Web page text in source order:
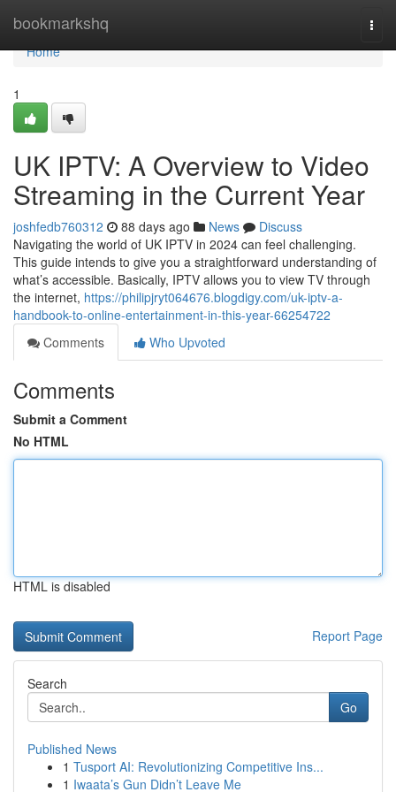
bookmarkshq
Home
Home
1
UK IPTV: A Overview to Video
Streaming in the Current Year
joshfedb760312 88 days ago News
Discuss
Navigating the world of UK IPTV in 2024 can feel challenging.
This guide intends to give you a straightforward understanding of
what’s accessible. Basically, IPTV allows you to view TV through
the internet, https://philipjryt064676.blogdigy.com/uk-iptv-a-
handbook-to-online-entertainment-in-this-year-66254722
Comments
Who Upvoted
Comments
Submit a Comment
No HTML
HTML is disabled
Report Page
Search
Go
Published News
1 Tusport AI: Revolutionizing Competitive Ins...
1 Iwaata’s Gun Didn’t Leave Me